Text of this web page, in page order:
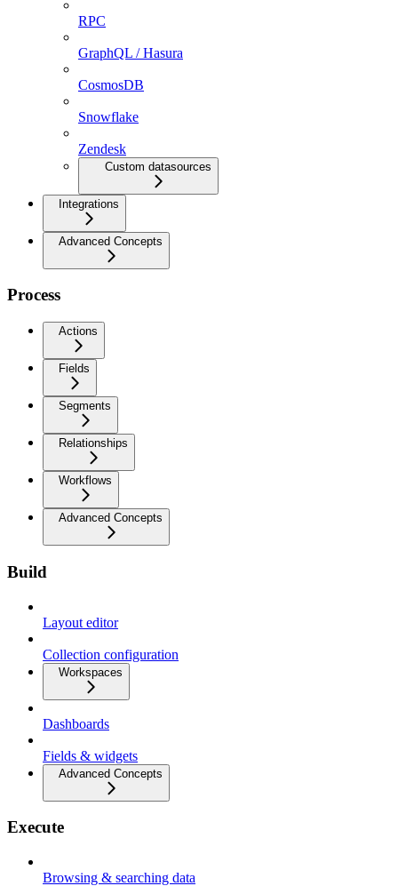
RPC
GraphQL / Hasura
CosmosDB
Snowflake
Zendesk
Custom datasources
Integrations
Advanced Concepts
Process
Actions
Fields
Segments
Relationships
Workflows
Advanced Concepts
Build
Layout editor
Collection configuration
Workspaces
Dashboards
Fields & widgets
Advanced Concepts
Execute
Browsing & searching data